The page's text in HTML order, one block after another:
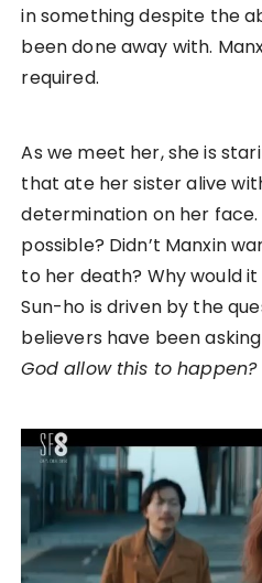
in something despite the
been done away with.
required.
As we meet her, she is
that ate her sister alive
determination on her face.
possible? Didn’t Manxin
to her death? Why would
Sun-ho is driven by the
believers have been
God allow this to happen?